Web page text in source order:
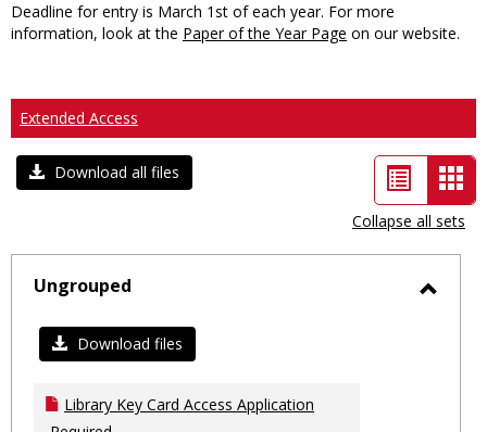
Deadline for entry is March 1st of each year. For more
information, look at the Paper of the Year Page on our website.
Extended Access
Download all files
List
view
-
Collapse all sets
Ungrouped
Download files
Library Key Card Access Application